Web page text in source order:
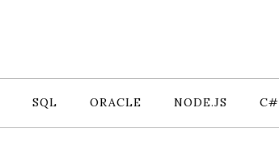
SQL ORACLE NODE.JS C#